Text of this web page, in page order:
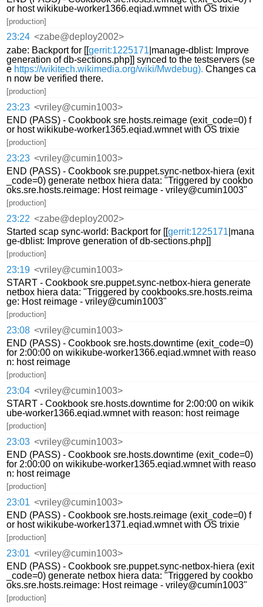
or host wikikube-worker1366.eqiad.wmnet with OS trixie
[production]
23:24 <zabe@deploy2002>
zabe: Backport for [[gerrit:1225171 |manage-dblist: Improve
generation of db-sections.php]] synced to the testservers (se
e https://wikitech.wikimedia.org/wiki/Mwdebug). Changes ca
n now be verified there.
[production]
23:23 <vriley@cumin1003>
END (PASS) - Cookbook sre.hosts.reimage (exit_code=0) f
or host wikikube-worker1365.eqiad.wmnet with OS trixie
[production]
23:23 <vriley@cumin1003>
END (PASS) - Cookbook sre.puppet.sync-netbox-hiera (exit
_code=0) generate netbox hiera data: "Triggered by cookbo
oks.sre.hosts.reimage: Host reimage - vriley@cumin1003"
[production]
23:22 <zabe@deploy2002>
Started scap sync-world: Backport for [[gerrit:1225171 |mana
ge-dblist: Improve generation of db-sections.php]]
[production]
23:19 <vriley@cumin1003>
START - Cookbook sre.puppet.sync-netbox-hiera generate
netbox hiera data: "Triggered by cookbooks.sre.hosts.reima
ge: Host reimage - vriley@cumin1003"
[production]
23:08 <vriley@cumin1003>
END (PASS) - Cookbook sre.hosts.downtime (exit_code=0)
for 2:00:00 on wikikube-worker1366.eqiad.wmnet with reaso
n: host reimage
[production]
23:04 <vriley@cumin1003>
START - Cookbook sre.hosts.downtime for 2:00:00 on wikik
ube-worker1366.eqiad.wmnet with reason: host reimage
[production]
23:03 <vriley@cumin1003>
END (PASS) - Cookbook sre.hosts.downtime (exit_code=0)
for 2:00:00 on wikikube-worker1365.eqiad.wmnet with reaso
n: host reimage
[production]
23:01 <vriley@cumin1003>
END (PASS) - Cookbook sre.hosts.reimage (exit_code=0) f
or host wikikube-worker1371.eqiad.wmnet with OS trixie
[production]
23:01 <vriley@cumin1003>
END (PASS) - Cookbook sre.puppet.sync-netbox-hiera (exit
_code=0) generate netbox hiera data: "Triggered by cookbo
oks.sre.hosts.reimage: Host reimage - vriley@cumin1003"
[production]